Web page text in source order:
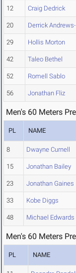
12 Craig Dedrick
20 Derrick
29 Hollis Morton
42 Taleo Bethel
52 Romell Sablo
56 Jonathan Fliz
Men's 60 Meters
PL NAME
8 Dwayne Curnell
15 Jonathan Bailey
23 Jonathan Gaines
33 Kobe Diggs
48 Michael Edwards
Men's 60 Meters
PL NAME